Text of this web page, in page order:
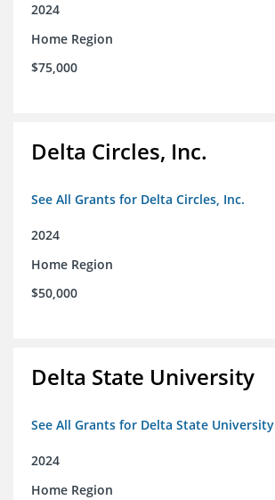
2024
Home Region
$75,000
Delta Circles, Inc.
See All Grants for Delta Circles, Inc.
2024
Home Region
$50,000
Delta State University
See All Grants for Delta State University
2024
Home Region